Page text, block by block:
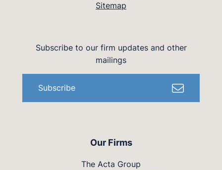
Sitemap
Our Firms
The Acta Group
Subscribe to our firm updates and other
mailings
Subscribe